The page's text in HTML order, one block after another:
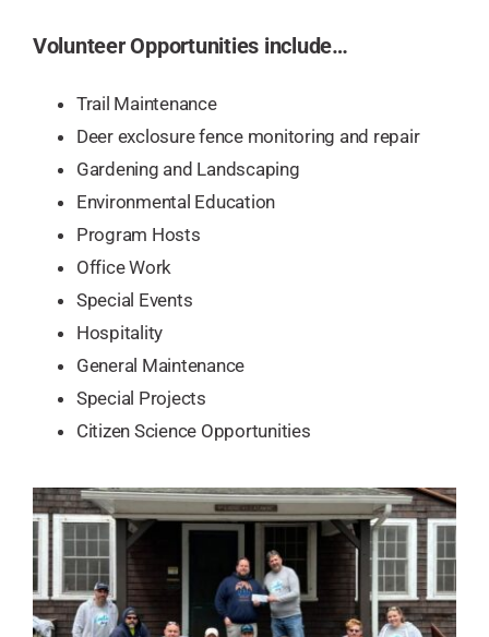
Volunteer Opportunities include…
Trail Maintenance​
Deer exclosure fence monitoring and repair
Gardening and Landscaping
Environmental Education
Program Hosts
Office Work
Special Events
Hospitality
General Maintenance
Special Projects
​Citizen Science Opportunities